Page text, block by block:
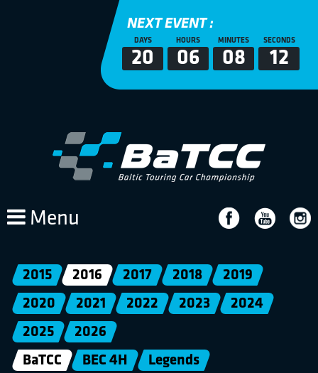
NEXT EVENT :
DAYS
20
HOURS
06
MINUTES
08
SECONDS
12
Menu
2015 2016 2017 2018
2019
2020
2021 2022 2023
2024
2025
2026
BaTCC
BEC 4H Legends